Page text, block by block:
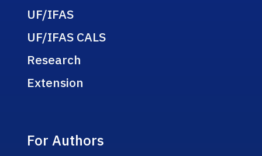
UF/IFAS
UF/IFAS CALS
Research
Extension
For Authors